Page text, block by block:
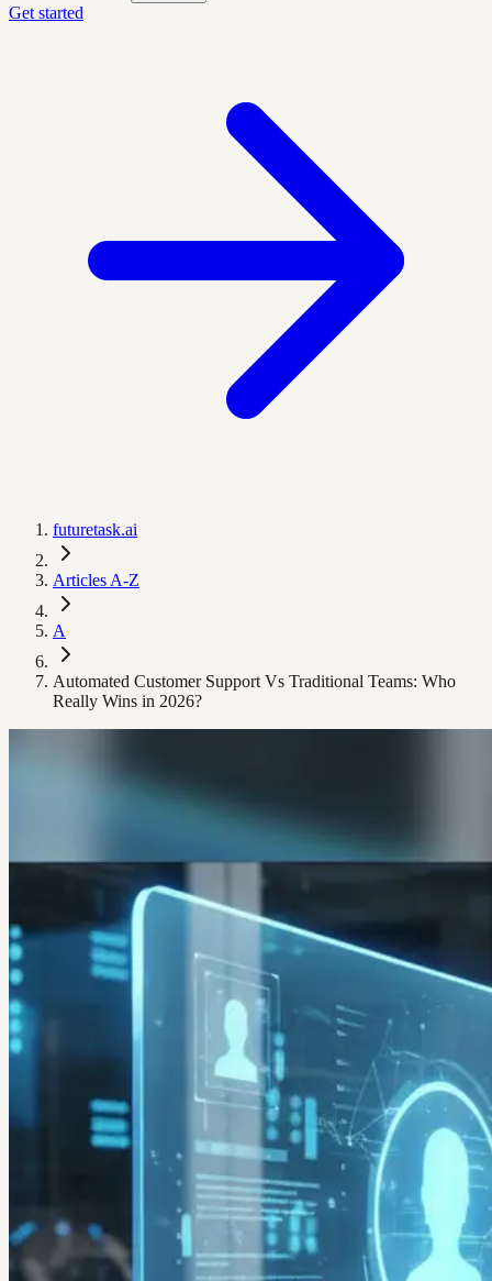
Get started
futuretask.ai
Articles A-Z
A
Automated Customer Support Vs Traditional Teams: Who
Really Wins in 2026?